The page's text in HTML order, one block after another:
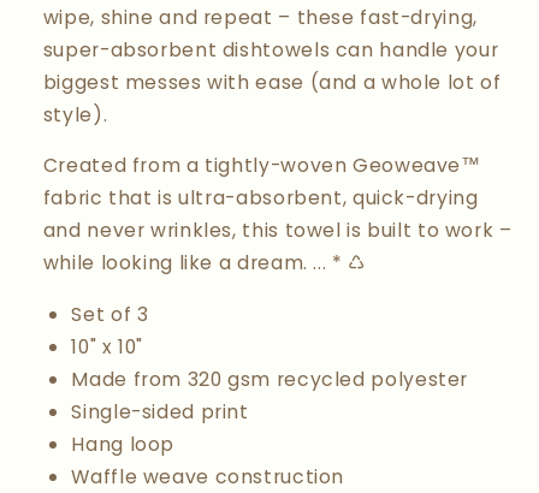
wipe, shine and repeat – these fast-drying,
super-absorbent dishtowels can handle your
biggest messes with ease (and a whole lot of
style).
Created from a tightly-woven Geoweave™
fabric that is ultra-absorbent, quick-drying
and never wrinkles, this towel is built to work –
while looking like a dream. ... * ♺
Set of 3
10" x 10"
Made from 320 gsm recycled polyester
Single-sided print
Hang loop
Waffle weave construction